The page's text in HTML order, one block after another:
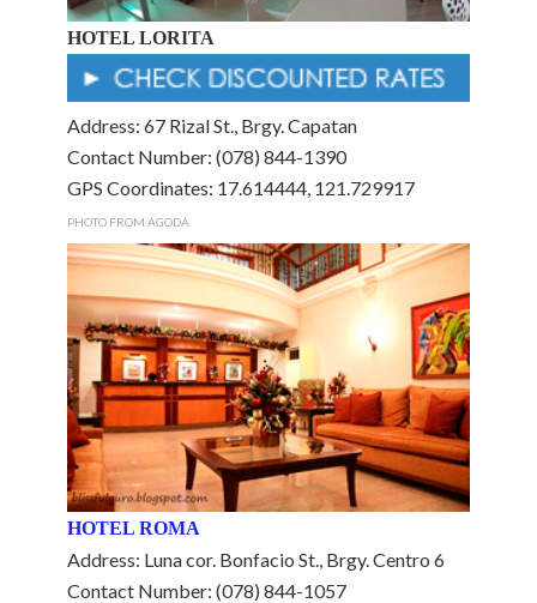
HOTEL LORITA
Address: 67 Rizal St., Brgy. Capatan
Contact Number: (078) 844-1390
GPS Coordinates: 17.614444, 121.729917
PHOTO FROM AGODA
HOTEL ROMA
Address: Luna cor. Bonfacio St., Brgy. Centro 6
Contact Number: (078) 844-1057